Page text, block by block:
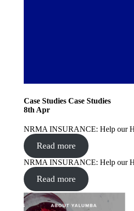
Case Studies Case Studies
8th Apr
NRMA INSURANCE: Help our
Read more
NRMA INSURANCE: Help our
Read more